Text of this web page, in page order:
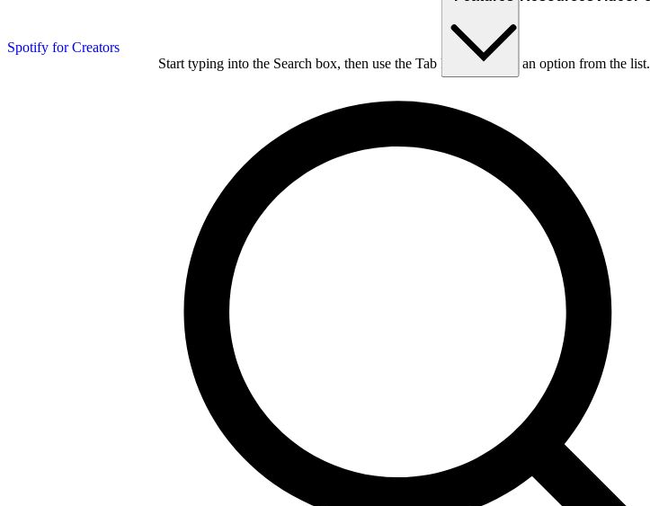
Spotify for Creators
Start typing into the Search box, then use the Tab key to choose an option from the list.